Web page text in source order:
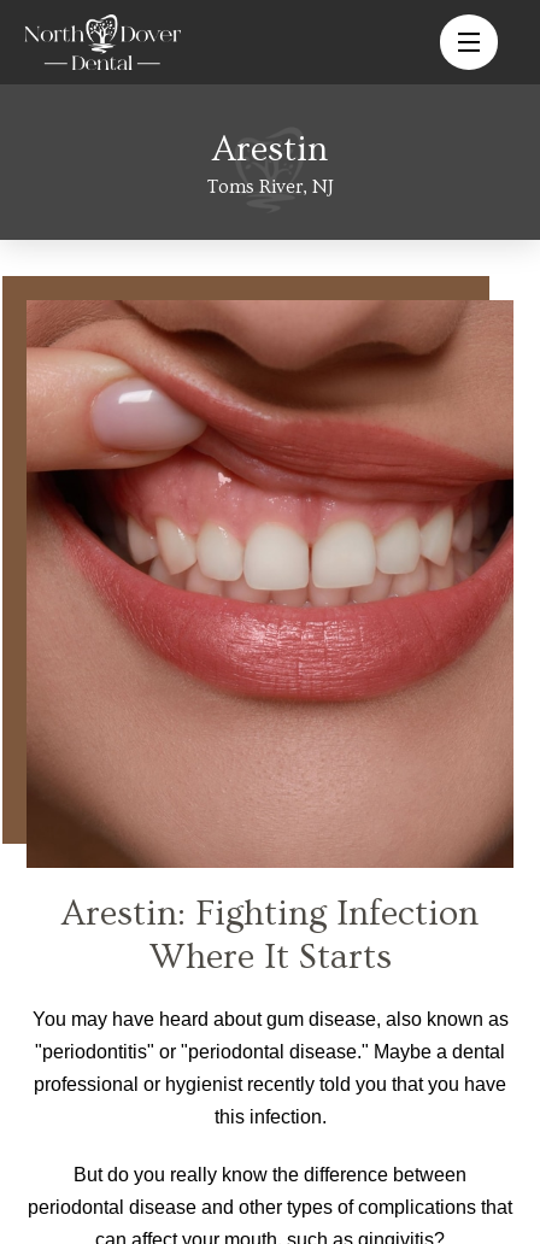
Arestin
Toms River, NJ
Arestin: Fighting Infection
Where It Starts
You may have heard about gum disease, also known as
"periodontitis" or "periodontal disease." Maybe a dental
professional or hygienist recently told you that you have
this infection.
But do you really know the difference between
periodontal disease and other types of complications that
can affect your mouth, such as gingivitis?